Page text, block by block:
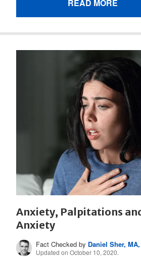
READ MORE
Anxiety, Palpitations
Anxiety
Fact Checked by Daniel Sher,
Updated on October 10, 2020.